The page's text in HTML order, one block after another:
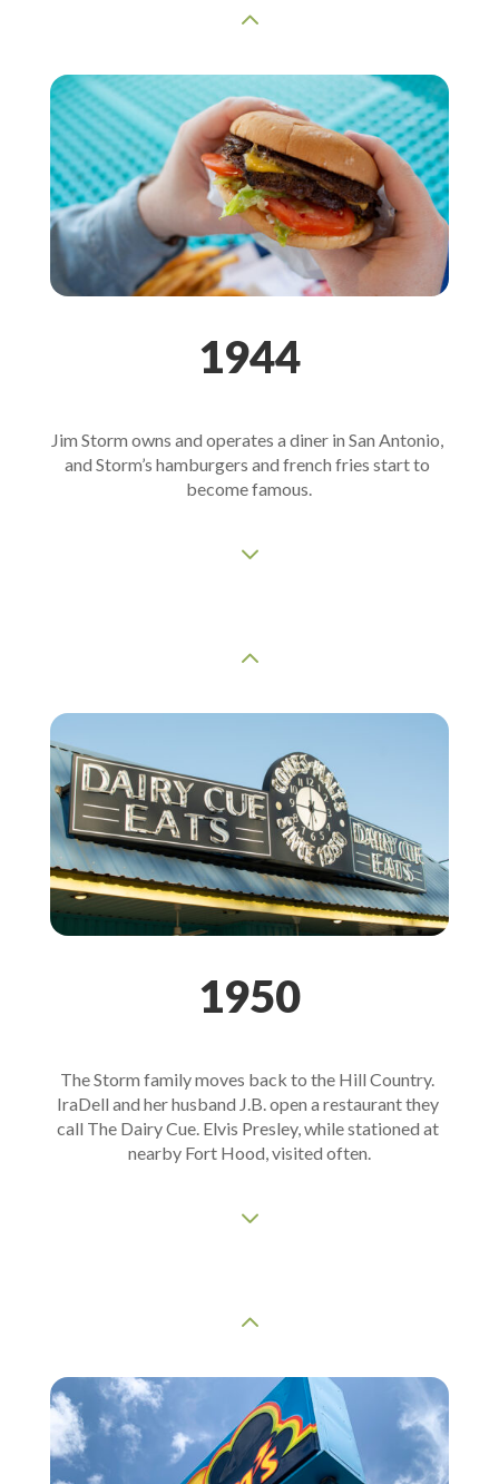
2
1944
Jim Storm owns and operates a diner in San Antonio,
and Storm’s hamburgers and french fries start to
become famous.
3
2
1950
The Storm family moves back to the Hill Country.
IraDell and her husband J.B. open a restaurant they
call The Dairy Cue. Elvis Presley, while stationed at
nearby Fort Hood, visited often.
3
2